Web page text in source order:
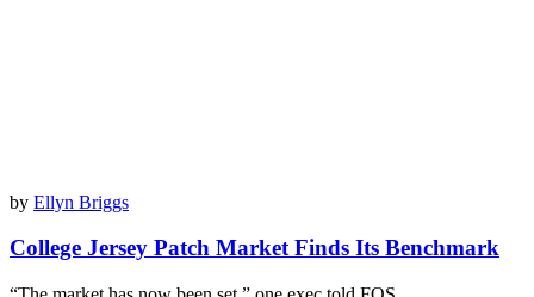
by Ellyn Briggs
College Jersey Patch Market Finds Its Benchmark